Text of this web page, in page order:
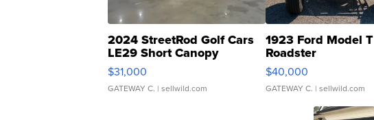
2024 StreetRod Golf Cars
LE29 Short Canopy
$31,000
GATEWAY C. | sellwild.com
1923 Ford Model T
Roadster
$40,000
GATEWAY C. | sellwild.com